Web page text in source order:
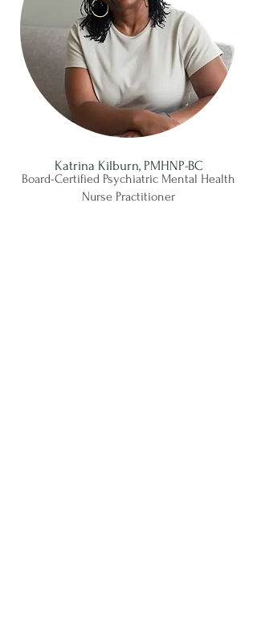
Katrina Kilburn, PMHNP-BC
Board-Certified Psychiatric Mental Health
Nurse Practitioner